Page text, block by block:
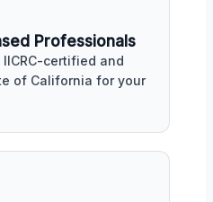
Professionals
certified and
of California for your